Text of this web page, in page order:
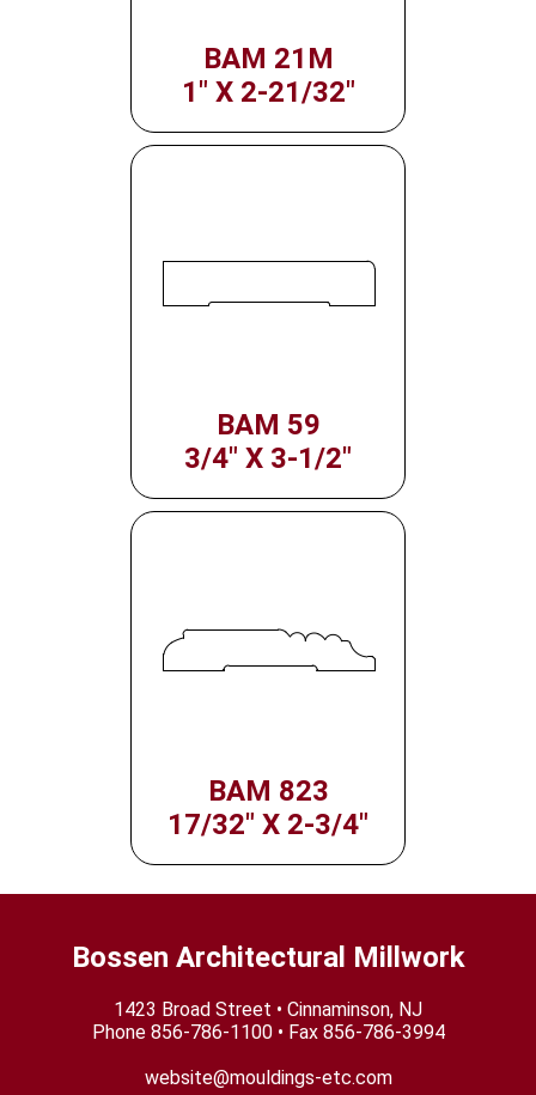
BAM 21M
1" X 2-21/32"
BAM 59
3/4" X 3-1/2"
BAM 823
17/32" X 2-3/4"
Bossen Architectural Millwork
1423 Broad Street • Cinnaminson, NJ
Phone 856-786-1100• Fax 856-786-3994
website@mouldings-etc.com